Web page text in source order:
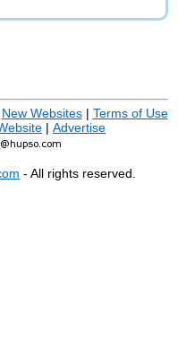
New Websites| Terms of Use
| Advertise
- All rights reserved.